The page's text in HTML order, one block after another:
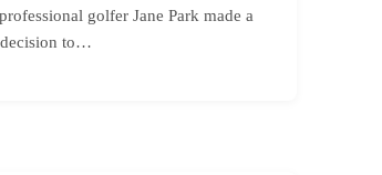
golfer Jane Park made a
to…